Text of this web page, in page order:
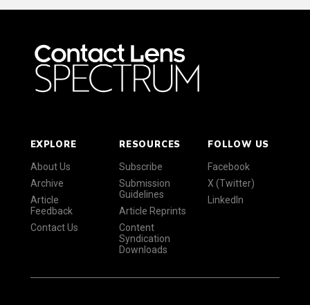
EXPLORE
About Us
Archive
Article
Feedback
Contact Us
RESOURCES
Subscribe
Submission
Guidelines
Article Reprints
Content
Syndication
Downloads
FOLLOW US
Facebook
X (Twitter)
LinkedIn